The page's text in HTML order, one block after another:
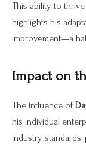
This ability to
highlights his
improvement—a
Impact on
The influence of
his individual
industry